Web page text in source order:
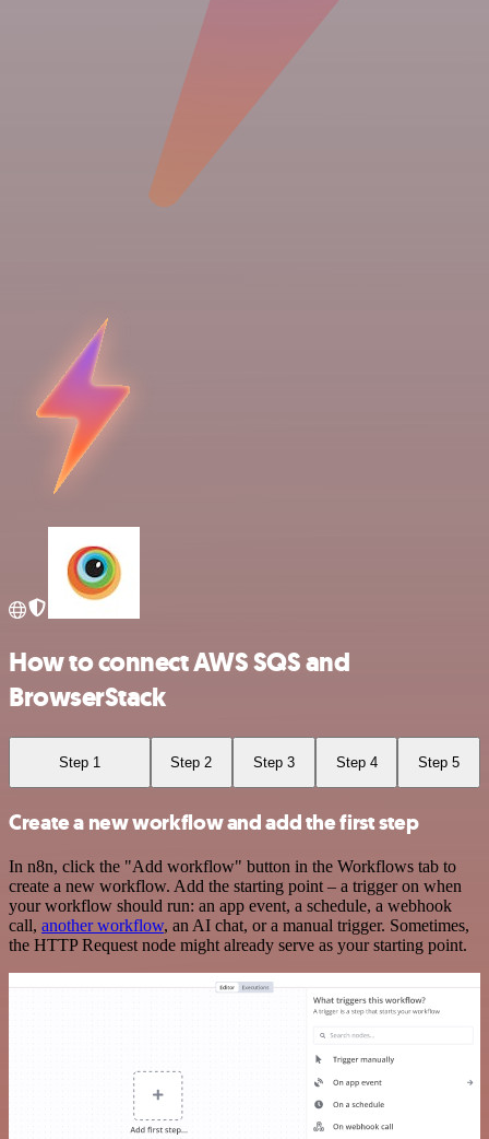
How to connect AWS SQS and
BrowserStack
Step 1 Step 2 Step 3 Step 4 Step 5
Create a new workflow and add the first step
In n8n, click the "Add workflow" button in the Workflows tab to
create a new workflow. Add the starting point – a trigger on when
your workflow should run: an app event, a schedule, a webhook
call, another workflow, an AI chat, or a manual trigger. Sometimes,
the HTTP Request node might already serve as your starting point.